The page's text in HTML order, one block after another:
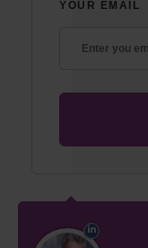
YOUR EMAIL